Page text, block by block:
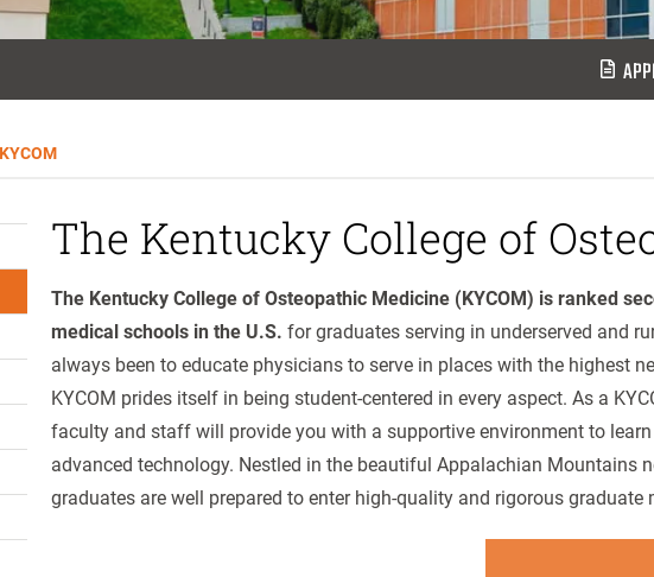
The Kentucky College of
The Kentucky College of Osteopathic Medicine (KYCOM) is ranked
medical schools in the U.S. for graduates serving in underserved and
always been to educate physicians to serve in places with the highest
KYCOM prides itself in being student-centered in every aspect. As a
faculty and staff will provide you with a supportive environment to
advanced technology. Nestled in the beautiful Appalachian Mountains
graduates are well prepared to enter high-quality and rigorous graduate